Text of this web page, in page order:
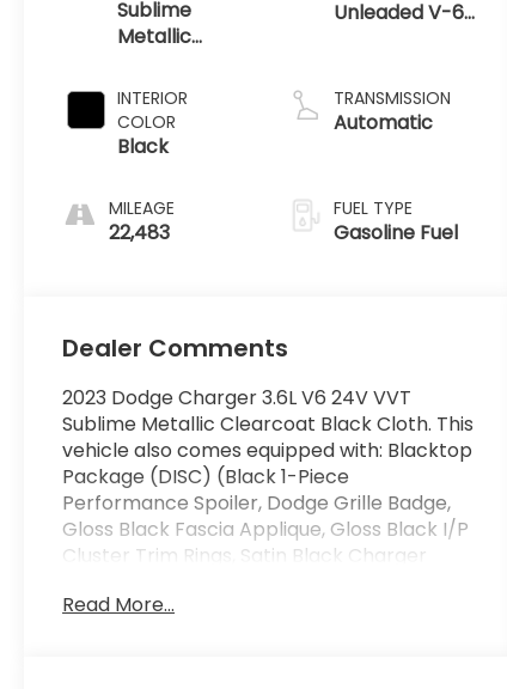
Sublime
Metallic
INTERIOR
COLOR
Black
MILEAGE
22,483
Unleaded V-6
TRANSMISSION
Automatic
FUEL TYPE
Gasoline Fuel
Dealer Comments
2023 Dodge Charger 3.6L V6 24V VVT
Sublime Metallic Clearcoat Black Cloth. This
vehicle also comes equipped with: Blacktop
Package (DISC) (Black 1-Piece
Performance Spoiler, Dodge Grille Badge,
Gloss Black Fascia Applique, Gloss Black I/P
Cluster Trim Rings, Satin Black Charger
Badge, Sport Suspension, and Wheels: 20 x 8
Read More...